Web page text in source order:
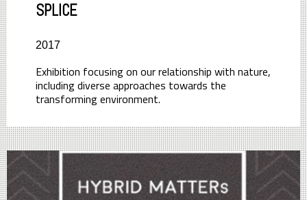
SPLICE
2017
Exhibition focusing on our relationship with nature,
including diverse approaches towards the
transforming environment.